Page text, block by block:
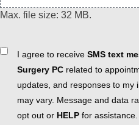
Max. file size: 32 MB.
ConsentI agree to receive SMS text
Surgery PC related to
updates, and responses to my
may vary. Message and data
opt out or HELP for